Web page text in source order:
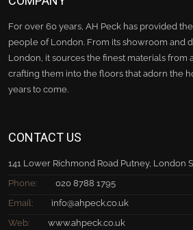
For over 60 years, AH Peck has provided
people of London. From its showroom and
London, it sources the finest materials from
crafting them into the floors that adorn the
years to come.
CONTACT US
141 Lower Richmond Road Putney, London
Phone:
020 8788 1795
Email:
info@ahpeck.co.uk
Web:
www.ahpeck.co.uk